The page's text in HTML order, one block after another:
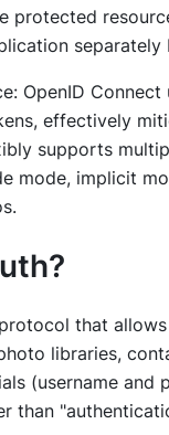
protected
separately
OpenID
effectively
supports
mode, implicit
that
libraries,
(username and
than